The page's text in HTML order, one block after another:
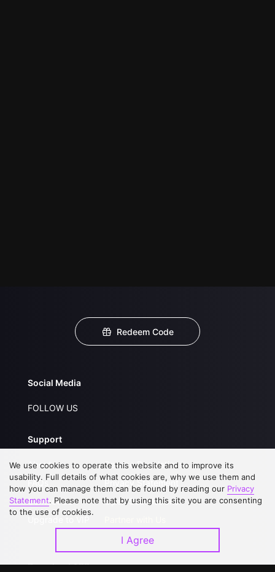
Redeem Code
Social Media
FOLLOW US
Support
About Us
FAQs
Contact Us
Service Regulations
Privacy Statement
Open Submissions
Download APP
We use cookies to operate this website and to improve its
usability. Full details of what cookies are, why we use them and
how you can manage them can be found by reading our Privacy
Statement. Please note that by using this site you are consenting
to the use of cookies.
I Agree